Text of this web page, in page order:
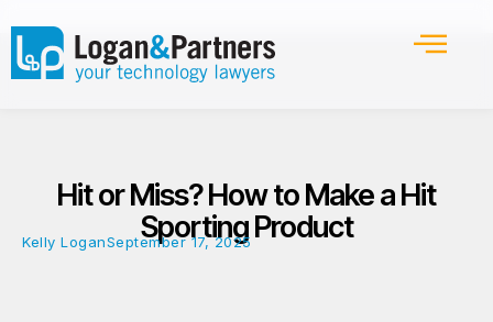
Hit or Miss? How to Make a Hit
Sporting Product
Kelly LoganSeptember 17, 2025